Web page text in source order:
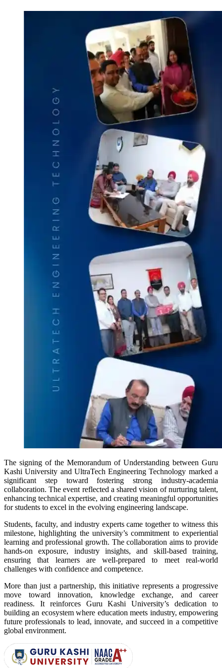
The signing of the Memorandum of Understanding between Guru
Kashi University and UltraTech Engineering Technology marked a
significant step toward fostering strong industry-academia
collaboration. The event reflected a shared vision of nurturing talent,
enhancing technical expertise, and creating meaningful opportunities
for students to excel in the evolving engineering landscape.
Students, faculty, and industry experts came together to witness this
milestone, highlighting the university’s commitment to experiential
learning and professional growth. The collaboration aims to provide
hands-on exposure, industry insights, and skill-based training,
ensuring that learners are well-prepared to meet real-world
challenges with confidence and competence.
More than just a partnership, this initiative represents a progressive
move toward innovation, knowledge exchange, and career
readiness. It reinforces Guru Kashi University’s dedication to
building an ecosystem where education meets industry, empowering
future professionals to lead, innovate, and succeed in a competitive
global environment.